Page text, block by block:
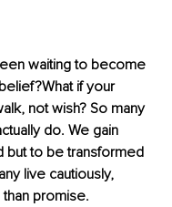
waiting to become
if your
not wish? So many
do. We gain
to be transformed
live cautiously,
promise.